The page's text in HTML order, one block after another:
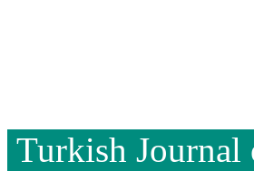
Turkish Journal